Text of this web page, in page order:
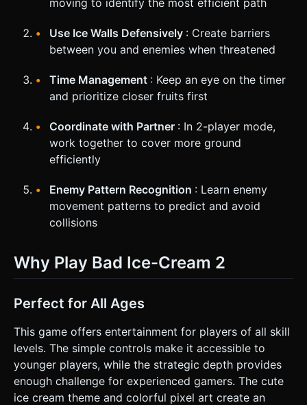
Use Ice Walls Defensively : Create barriers
between you and enemies when threatened
Time Management : Keep an eye on the timer
and prioritize closer fruits first
Coordinate with Partner : In 2-player mode,
work together to cover more ground
efficiently
Enemy Pattern Recognition : Learn enemy
movement patterns to predict and avoid
collisions
Why Play Bad Ice-Cream 2
Perfect for All Ages
This game offers entertainment for players of all skill
levels. The simple controls make it accessible to
younger players, while the strategic depth provides
enough challenge for experienced gamers. The cute
ice cream theme and colorful pixel art create an